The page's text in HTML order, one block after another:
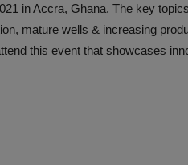
in Accra, Ghana. The key
mature wells & increasing
this event that showcases